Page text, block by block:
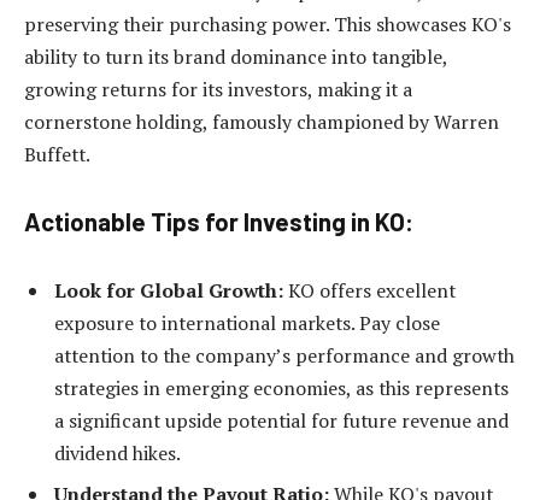
preserving their purchasing power. This showcases KO's
ability to turn its brand dominance into tangible,
growing returns for its investors, making it a
cornerstone holding, famously championed by Warren
Buffett.
Actionable Tips for Investing in KO:
Look for Global Growth:KO offers excellent
exposure to international markets. Pay close
attention to the company’s performance and growth
strategies in emerging economies, as this represents
a significant upside potential for future revenue and
dividend hikes.
Understand the Payout Ratio:While KO's payout